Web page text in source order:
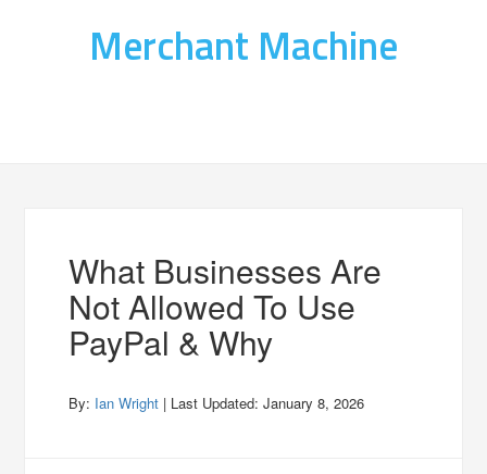
Merchant Machine
What Businesses Are
Not Allowed To Use
PayPal & Why
By: Ian Wright | Last Updated:January 8, 2026